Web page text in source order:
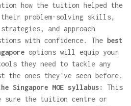
how the tuition helped the
their problem-solving skills,
and approach
with confidence. The best
options will equip your
they need to tackle any
the ones they've seen before.
Singapore MOE syllabus:
This
sure the tuition centre or